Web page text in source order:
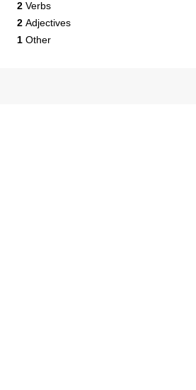
2 Verbs
2 Adjectives
1 Other